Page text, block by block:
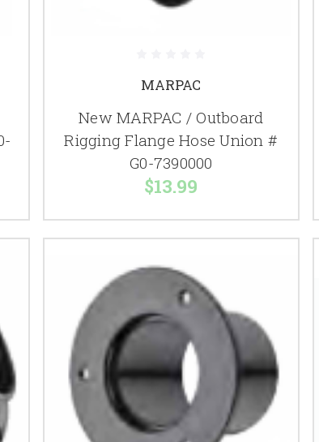
MARPAC
New MARPAC / Outboard
Rigging Flange Hose Union #
G0-7390000
$13.99